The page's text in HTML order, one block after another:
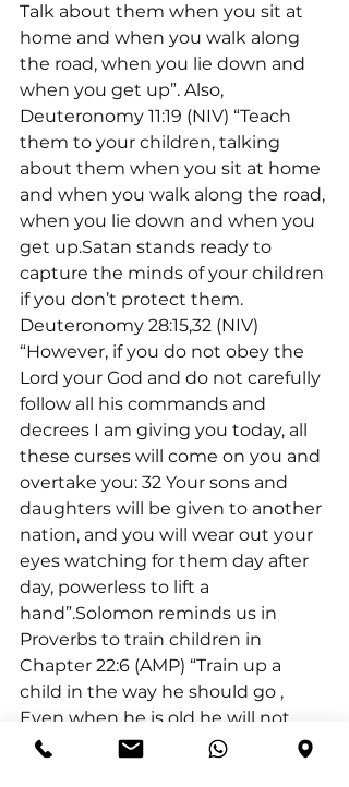
Talk about them when you sit at
home and when you walk along
the road, when you lie down and
when you get up”. Also,
Deuteronomy 11:19 (NIV) “Teach
them to your children, talking
about them when you sit at home
and when you walk along the road,
when you lie down and when you
get up.Satan stands ready to
capture the minds of your children
if you don’t protect them.
Deuteronomy 28:15,32 (NIV)
“However, if you do not obey the
Lord your God and do not carefully
follow all his commands and
decrees I am giving you today, all
these curses will come on you and
overtake you: 32 Your sons and
daughters will be given to another
nation, and you will wear out your
eyes watching for them day after
day, powerless to lift a
hand”.Solomon reminds us in
Proverbs to train children in
Chapter 22:6 (AMP) “Train up a
child in the way he should go ,
Even when he is old he will not
depart from it”.Furthermore, we